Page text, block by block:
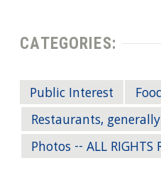
CATEGORIES:
Public Interest
Restaurants, generally
Photos -- ALL RIGHTS